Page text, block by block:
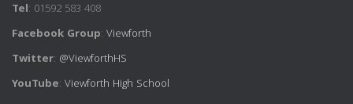
Tel: 01592 583 408
Facebook Group: Viewforth
Twitter: @ViewforthHS
YouTube: Viewforth High School